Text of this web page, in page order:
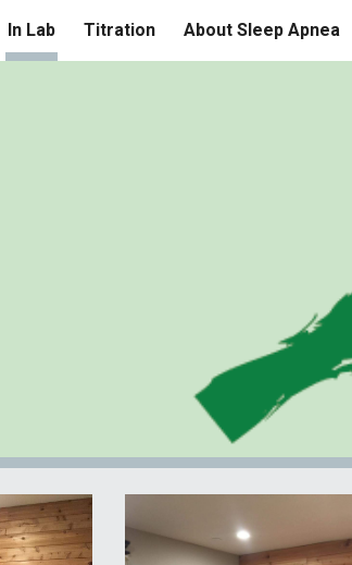
Skip to
In Lab Titration About Sleep Apnea